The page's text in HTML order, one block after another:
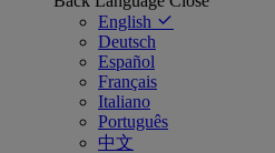
English
Deutsch
Español
Français
Italiano
Português
中文